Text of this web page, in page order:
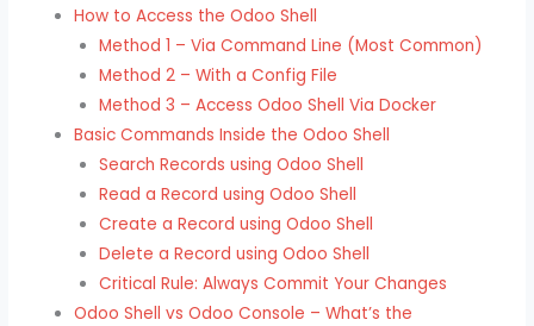
How to Access the Odoo Shell
Method 1 – Via Command Line (Most Common)
Method 2 – With a Config File
Method 3 – Access Odoo Shell Via Docker
Basic Commands Inside the Odoo Shell
Search Records using Odoo Shell
Read a Record using Odoo Shell
Create a Record using Odoo Shell
Delete a Record using Odoo Shell
Critical Rule: Always Commit Your Changes
Odoo Shell vs Odoo Console – What’s the